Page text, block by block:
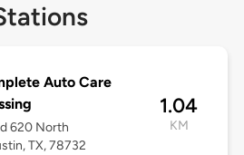
Auto Care
620 North
TX, 78732
1.04
KM